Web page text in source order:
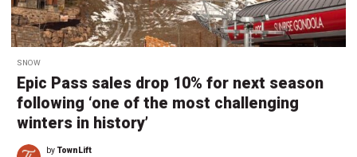
SNOW
Epic Pass sales drop 10% for next season
following ‘one of the most challenging
winters in history’
byTownLift